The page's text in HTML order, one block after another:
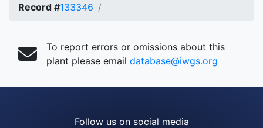
Record #133346
To report errors or omissions about this
plant please email database@iwgs.org
Follow us on social media